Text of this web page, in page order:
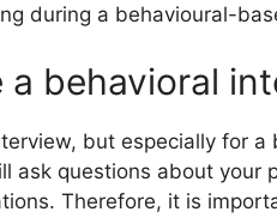
during a behavioural-
a behavioral
but especially for
ask questions about your
Therefore, it is